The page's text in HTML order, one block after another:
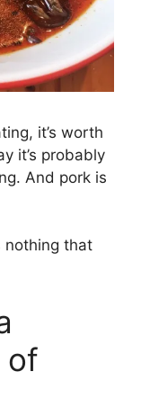
it’s worth
it’s probably
And pork is
nothing that
of